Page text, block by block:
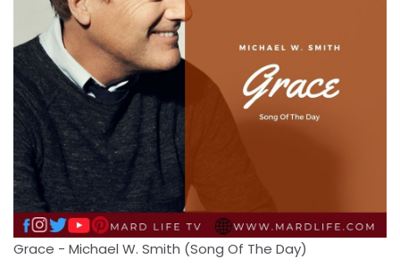
Grace - Michael W. Smith (Song Of The Day)